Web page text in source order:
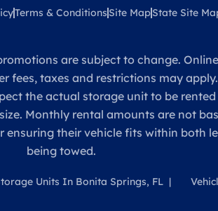
Terms & Conditions Site MapState Site
are subject to change.
taxes and restrictions may
the actual storage unit to be
Monthly rental amounts are not
their vehicle fits within both
being towed.
Units In Bonita Springs, FL